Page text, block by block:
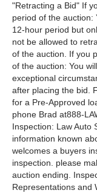
"Retracting a Bid" If
period of the auction:
12-hour period but
not be allowed to
of the auction. If you
of the auction: You
exceptional
after placing the bid.
for a Pre-Approved
phone Brad at888-
Inspection: Law Auto
information known
welcomes a buyers
inspection. please
auction ending.
Representations and